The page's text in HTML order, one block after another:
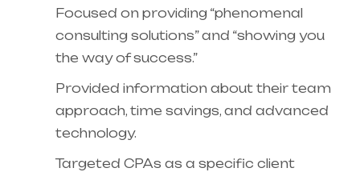
Focused on providing “phenomenal
consulting solutions” and “showing you
the way of success.”
Provided information about their team
approach, time savings, and advanced
technology.
Targeted CPAs as a specific client